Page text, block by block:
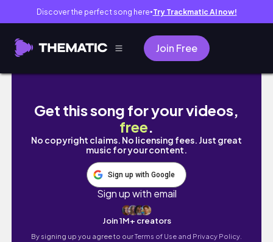
Discover the perfect song here● Try Trackmatic AI now!
Join Free
Preskong Spring Resort sa Gensan!😱
Get this song for your videos,
free.
No copyright claims. No licensing fees. Just great
music for your content.
Sign up with Google
Sign up with email
Join 1M+ creators
By signing up you agree to ourTerms of Use and Privacy Policy.